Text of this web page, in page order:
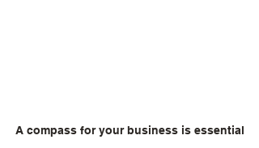
A compass for your business is essential